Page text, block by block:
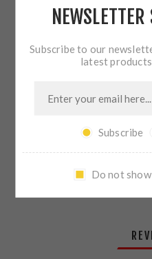
SHARE:
PLEASE SELECT THE
Subscribe to our
latest
Subscribe
Do not